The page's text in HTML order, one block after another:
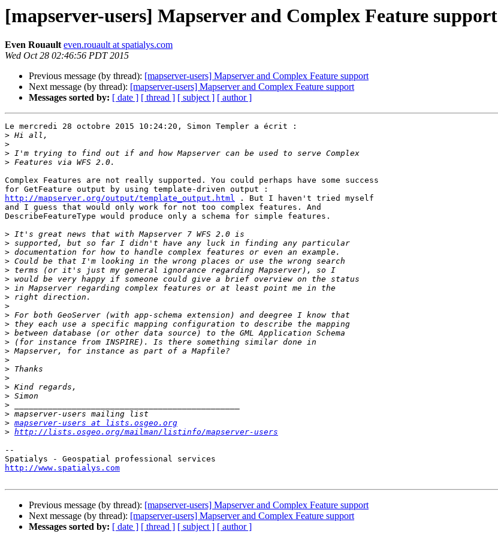
[mapserver-users] Mapserver and Complex Feature support
Even Rouault even.rouault at spatialys.com
Wed Oct 28 02:46:56 PDT 2015
Previous message (by thread): [mapserver-users] Mapserver and Complex Feature support
Next message (by thread): [mapserver-users] Mapserver and Complex Feature support
Messages sorted by: [ date ] [ thread ] [ subject ] [ author ]
Le mercredi 28 octobre 2015 10:24:20, Simon Templer a écrit :
>
>
>
>
Complex Features are not really supported. You could perhaps have some success
http://mapserver.org/output/template_output.html . But I haven't tried myself
and I guess that would only work for not too complex features. And
DescribeFeatureType would produce only a schema for simple features.
>
>
>
>
>
>
>
>
>
>
>
>
>
>
>
>
>
>
>
>
>
> mapserver-users at lists.osgeo.org
> http://lists.osgeo.org/mailman/listinfo/mapserver-users
--
http://www.spatialys.com
Previous message (by thread): [mapserver-users] Mapserver and Complex Feature support
Next message (by thread): [mapserver-users] Mapserver and Complex Feature support
Messages sorted by: [ date ] [ thread ] [ subject ] [ author ]